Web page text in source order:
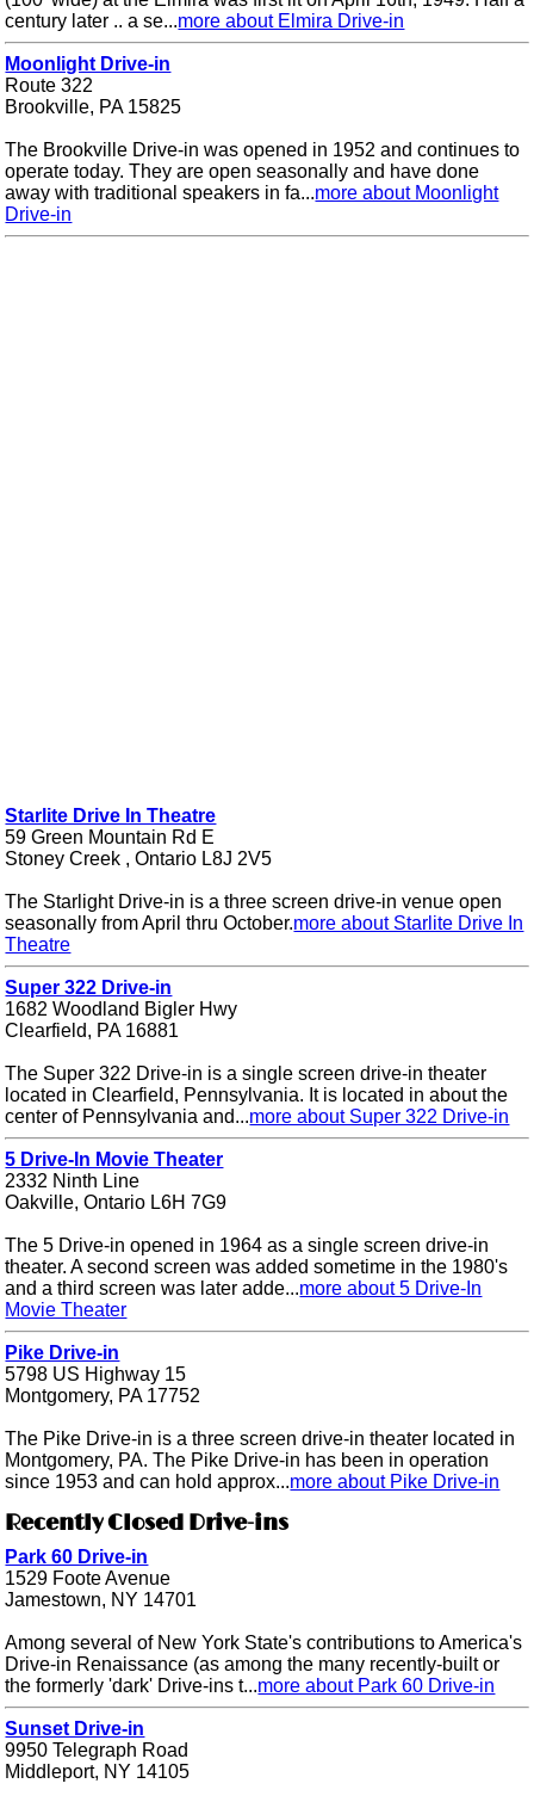
century later .. a se...more about Elmira Drive-in
Moonlight Drive-in
Route 322
Brookville, PA 15825
The Brookville Drive-in was opened in 1952 and continues to
operate today. They are open seasonally and have done
away with traditional speakers in fa...more about Moonlight
Drive-in
Starlite Drive In Theatre
59 Green Mountain Rd E
Stoney Creek , Ontario L8J 2V5
The Starlight Drive-in is a three screen drive-in venue open
seasonally from April thru October.more about Starlite Drive In
Theatre
Super 322 Drive-in
1682 Woodland Bigler Hwy
Clearfield, PA 16881
The Super 322 Drive-in is a single screen drive-in theater
located in Clearfield, Pennsylvania. It is located in about the
center of Pennsylvania and...more about Super 322 Drive-in
5 Drive-In Movie Theater
2332 Ninth Line
Oakville, Ontario L6H 7G9
The 5 Drive-in opened in 1964 as a single screen drive-in
theater. A second screen was added sometime in the 1980's
and a third screen was later adde...more about 5 Drive-In
Movie Theater
Pike Drive-in
5798 US Highway 15
Montgomery, PA 17752
The Pike Drive-in is a three screen drive-in theater located in
Montgomery, PA. The Pike Drive-in has been in operation
since 1953 and can hold approx...more about Pike Drive-in
Recently Closed Drive-ins
Park 60 Drive-in
1529 Foote Avenue
Jamestown, NY 14701
Among several of New York State's contributions to America's
Drive-in Renaissance (as among the many recently-built or
the formerly 'dark' Drive-ins t...more about Park 60 Drive-in
Sunset Drive-in
9950 Telegraph Road
Middleport, NY 14105